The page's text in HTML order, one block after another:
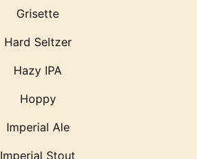
Grisette
Hard Seltzer
Hazy IPA
Hoppy
Imperial Ale
Imperial Stout